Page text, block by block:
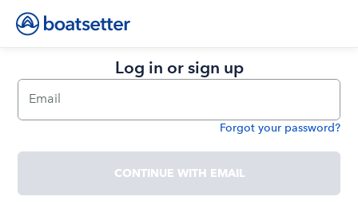
Log in or sign up
Email
Forgot your password?
CONTINUE WITH EMAIL